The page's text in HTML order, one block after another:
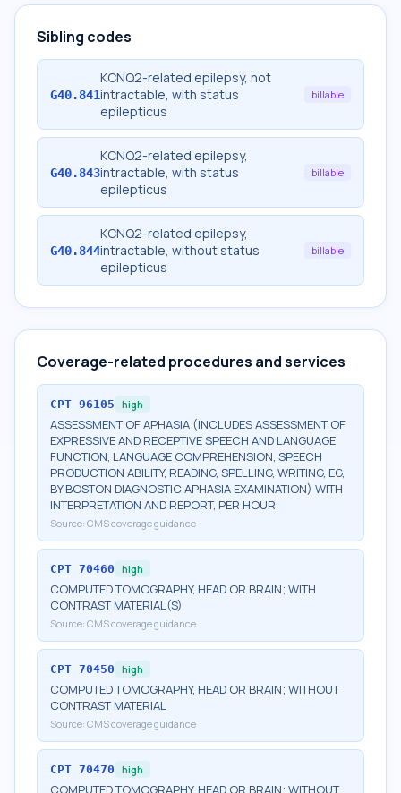
Sibling codes
G40.841
KCNQ2-related epilepsy, not
intractable, with status
epilepticus
billable
G40.843
KCNQ2-related epilepsy,
intractable, with status
epilepticus
billable
G40.844
KCNQ2-related epilepsy,
intractable, without status
epilepticus
billable
Coverage-related procedures and services
CPT 96105 high
ASSESSMENT OF APHASIA (INCLUDES ASSESSMENT OF
EXPRESSIVE AND RECEPTIVE SPEECH AND LANGUAGE
FUNCTION, LANGUAGE COMPREHENSION, SPEECH
PRODUCTION ABILITY, READING, SPELLING, WRITING, EG,
BY BOSTON DIAGNOSTIC APHASIA EXAMINATION) WITH
INTERPRETATION AND REPORT, PER HOUR
Source: CMS coverage guidance
CPT 70460 high
COMPUTED TOMOGRAPHY, HEAD OR BRAIN; WITH
CONTRAST MATERIAL(S)
Source: CMS coverage guidance
CPT 70450 high
COMPUTED TOMOGRAPHY, HEAD OR BRAIN; WITHOUT
CONTRAST MATERIAL
Source: CMS coverage guidance
CPT 70470 high
COMPUTED TOMOGRAPHY, HEAD OR BRAIN; WITHOUT